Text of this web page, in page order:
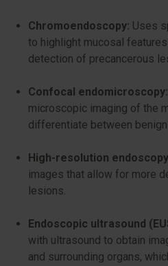
Chromoendoscopy: Uses
to highlight mucosal
detection of precancerous
Confocal endomicroscopy:
microscopic imaging of the
differentiate between
High-resolution
images that allow for more
lesions.
Endoscopic ultrasound
with ultrasound to obtain
and surrounding organs,